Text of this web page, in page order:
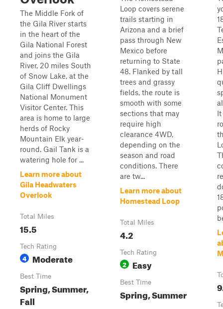
The Middle Fork of
the Gila River starts
in the heart of the
Gila National Forest
and joins the Gila
River, 20 miles South
of Snow Lake, at the
Gila Cliff Dwellings
National Monument
Visitor Center. This
area is home to large
herds of Rocky
Mountain Elk year-
round. Gail Tank is a
watering hole for ...
Learn more about
Gila Headwaters
Overlook
Total Miles
15.5
Tech Rating
4 Moderate
Best Time
Spring, Summer,
Fall
Loop covers serene
trails starting in
Arizona and a brief
pass through New
Mexico before
returning to State
48. Flanked by tall
trees and grassy
fields, the route is
smooth with some
sections that may
require high
clearance 4WD,
depending on the
season and road
conditions. There
are tw...
Learn more about
Homestead Loop
Total Miles
4.2
Tech Rating
2 Easy
Best Time
Spring, Summer